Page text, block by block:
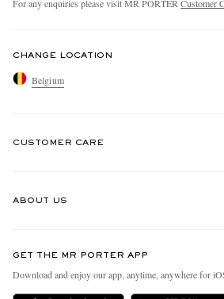
For any enquiries please visit MR PORTER Customer
CHANGE LOCATION
Belgium
CUSTOMER CARE
Delivery
ABOUT US
People & Planet
GET THE MR PORTER APP
Download and enjoy our app, anytime, anywhere for